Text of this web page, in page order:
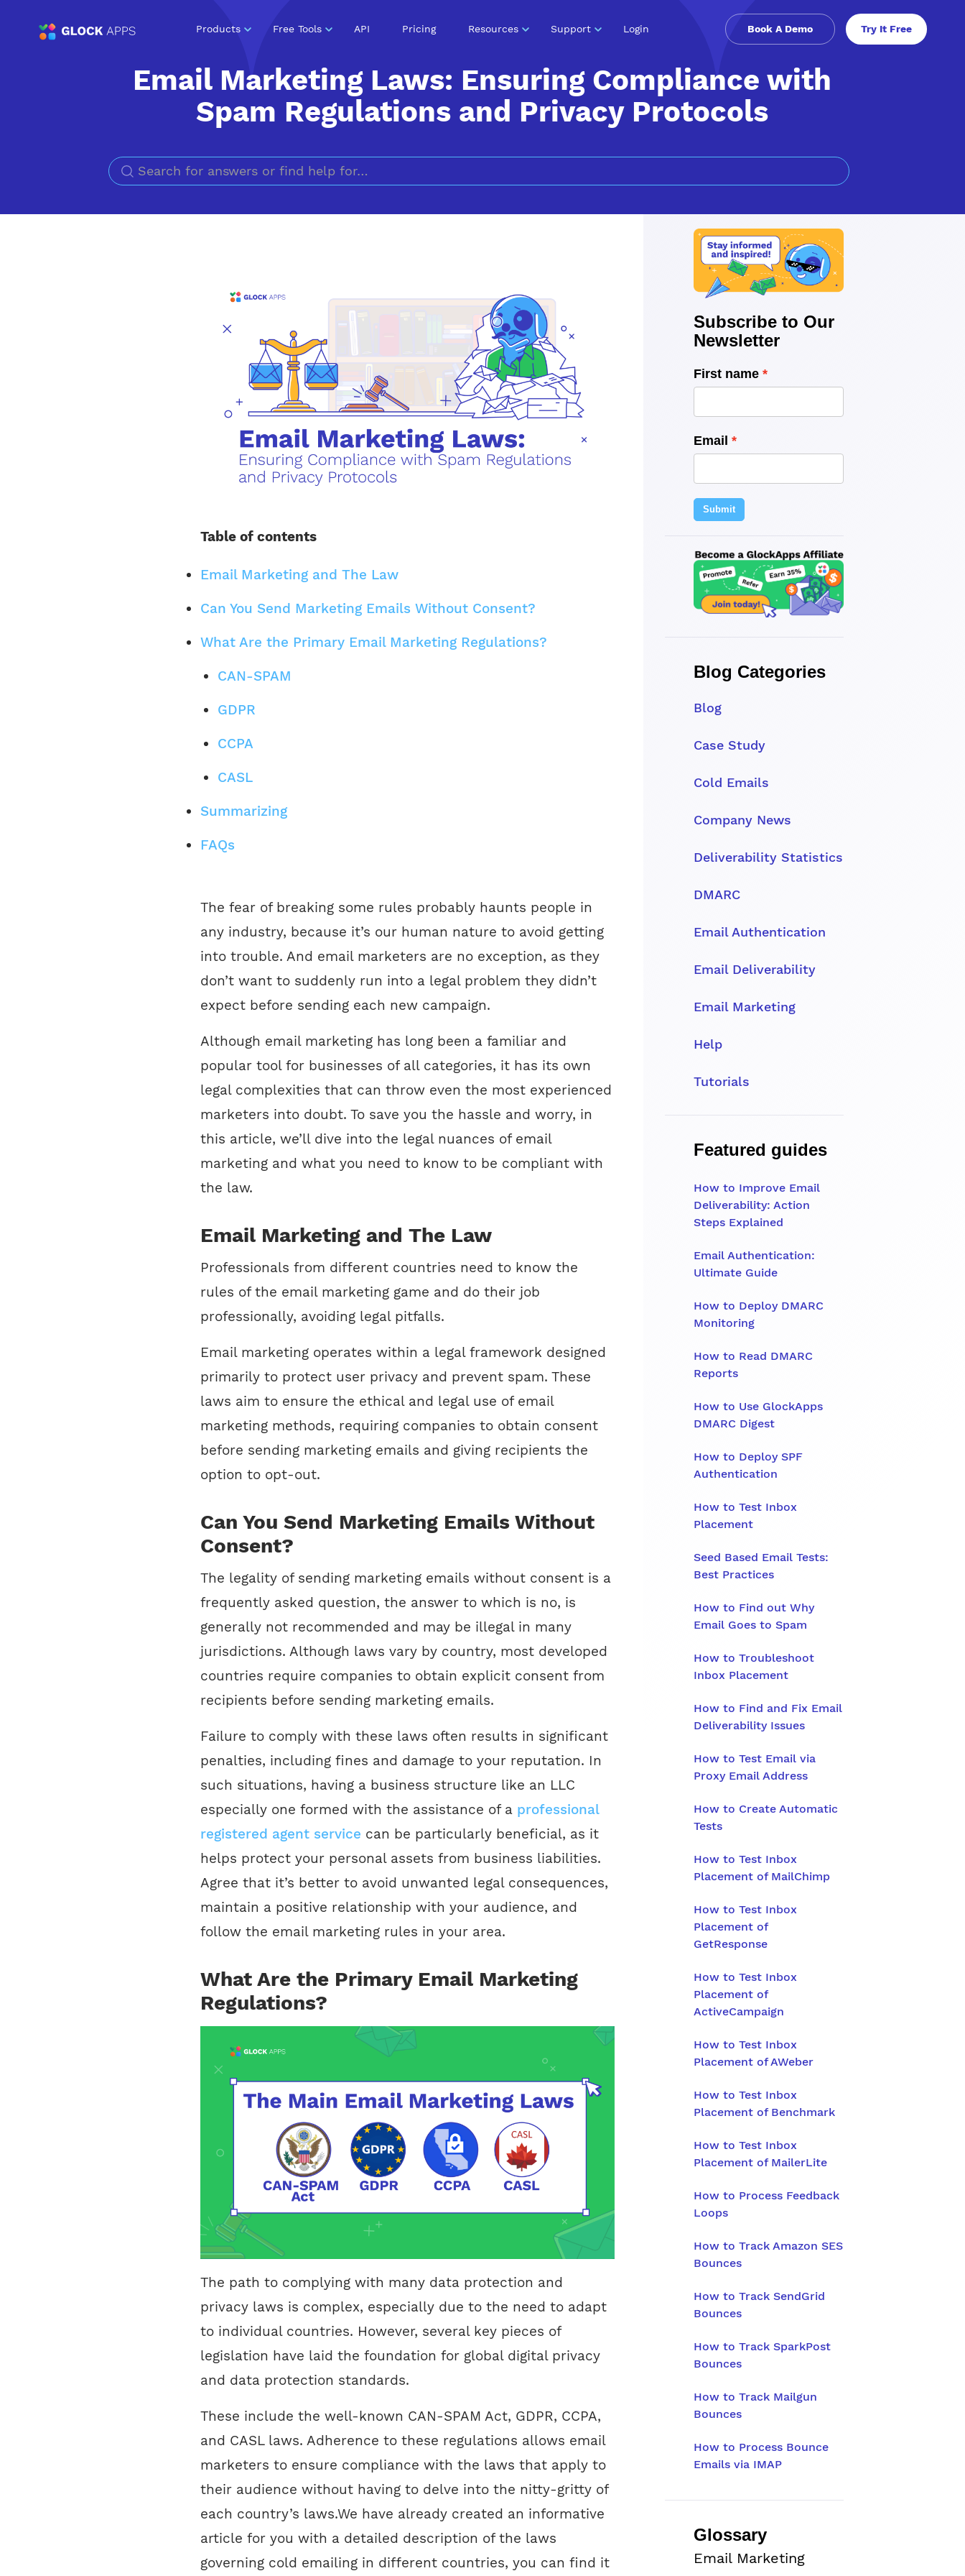
Products Free Tools API Pricing Resources Support Login Book A Demo Try It Free
Email Marketing Laws: Ensuring Compliance with
Spam Regulations and Privacy Protocols
Table of contents
Email Marketing and The Law
Can You Send Marketing Emails Without Consent?
What Are the Primary Email Marketing Regulations?
CAN-SPAM
GDPR
CCPA
CASL
Summarizing
FAQs
The fear of breaking some rules probably haunts people in
any industry, because it’s our human nature to avoid getting
into trouble. And email marketers are no exception, as they
don’t want to suddenly run into a legal problem they didn’t
expect before sending each new campaign.
Although email marketing has long been a familiar and
popular tool for businesses of all categories, it has its own
legal complexities that can throw even the most experienced
marketers into doubt. To save you the hassle and worry, in
this article, we’ll dive into the legal nuances of email
marketing and what you need to know to be compliant with
the law.
Email Marketing and The Law
Professionals from different countries need to know the
rules of the email marketing game and do their job
professionally, avoiding legal pitfalls.
Email marketing operates within a legal framework designed
primarily to protect user privacy and prevent spam. These
laws aim to ensure the ethical and legal use of email
marketing methods, requiring companies to obtain consent
before sending marketing emails and giving recipients the
option to opt-out.
Can You Send Marketing Emails Without
Consent?
The legality of sending marketing emails without consent is a
frequently asked question, the answer to which is no, is
generally not recommended and may be illegal in many
jurisdictions. Although laws vary by country, most developed
countries require companies to obtain explicit consent from
recipients before sending marketing emails.
Failure to comply with these laws often results in significant
penalties, including fines and damage to your reputation. In
such situations, having a business structure like an LLC
especially one formed with the assistance of a professional
registered agent service can be particularly beneficial, as it
helps protect your personal assets from business liabilities.
Agree that it’s better to avoid unwanted legal consequences,
maintain a positive relationship with your audience, and
follow the email marketing rules in your area.
What Are the Primary Email Marketing
Regulations?
The path to complying with many data protection and
privacy laws is complex, especially due to the need to adapt
to individual countries. However, several key pieces of
legislation have laid the foundation for global digital privacy
and data protection standards.
These include the well-known CAN-SPAM Act, GDPR, CCPA,
and CASL laws. Adherence to these regulations allows email
marketers to ensure compliance with the laws that apply to
their audience without having to delve into the nitty-gritty of
each country’s laws.We have already created an informative
article for you with a detailed description of the laws
governing cold emailing in different countries, you can find it
Subscribe to Our
Newsletter
First name
Email
Submit
Blog Categories
Blog
Case Study
Cold Emails
Company News
Deliverability Statistics
DMARC
Email Authentication
Email Deliverability
Email Marketing
Help
Tutorials
Featured guides
How to Improve Email
Deliverability: Action
Steps Explained
Email Authentication:
Ultimate Guide
How to Deploy DMARC
Monitoring
How to Read DMARC
Reports
How to Use GlockApps
DMARC Digest
How to Deploy SPF
Authentication
How to Test Inbox
Placement
Seed Based Email Tests:
Best Practices
How to Find out Why
Email Goes to Spam
How to Troubleshoot
Inbox Placement
How to Find and Fix Email
Deliverability Issues
How to Test Email via
Proxy Email Address
How to Create Automatic
Tests
How to Test Inbox
Placement of MailChimp
How to Test Inbox
Placement of
GetResponse
How to Test Inbox
Placement of
ActiveCampaign
How to Test Inbox
Placement of AWeber
How to Test Inbox
Placement of Benchmark
How to Test Inbox
Placement of MailerLite
How to Process Feedback
Loops
How to Track Amazon SES
Bounces
How to Track SendGrid
Bounces
How to Track SparkPost
Bounces
How to Track Mailgun
Bounces
How to Process Bounce
Emails via IMAP
Glossary
Email Marketing